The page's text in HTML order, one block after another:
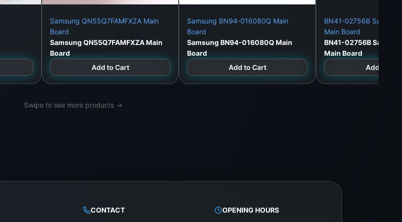
Samsung QN55Q7FAMFXZA Main
Board
Samsung QN55Q7FAMFXZA Main
Board
Add to Cart
Samsung BN94-016080Q Main
Board
Samsung BN94-016080Q Main
Board
Add to Cart
BN41-02756B
Main Board
BN41-02756B
Main Board
Add to
Swipe to see more products →
CONTACT OPENING HOURS